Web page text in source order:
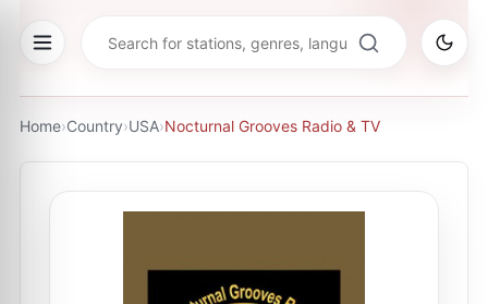
Home›Country›USA›Nocturnal Grooves Radio & TV